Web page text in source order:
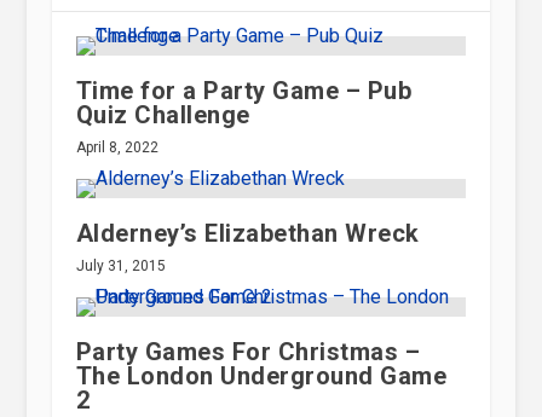
Time for a Party Game – Pub
Quiz Challenge
April 8, 2022
Alderney’s Elizabethan Wreck
July 31, 2015
Party Games For Christmas –
The London Underground Game
2